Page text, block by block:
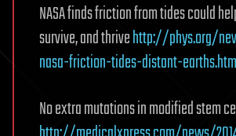
NASA finds friction from tides could
survive, and thrivehttp://phys.org/
nasa-friction-tides-distant-
No extra mutations in modified stem